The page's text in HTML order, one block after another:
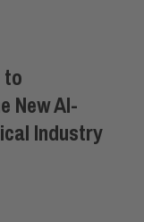
to
New AI-
Industry